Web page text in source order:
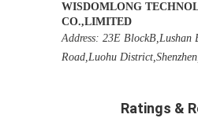
WISDOMLONG
CO.,LIMITED
Address: 23E BlockB,Lushan
Road,Luohu
Ratings &